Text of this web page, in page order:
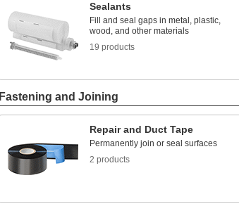
Sealants
Fill and seal gaps in metal, plastic,
wood, and other materials
19 products
Fastening and Joining
Repair and Duct Tape
Permanently join or seal surfaces
2 products